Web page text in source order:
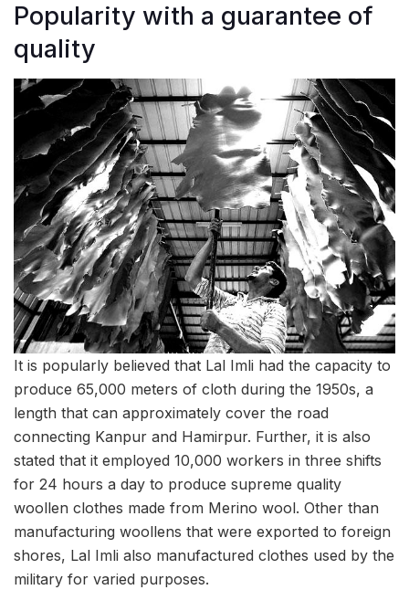
Popularity with a guarantee of
quality
It is popularly believed that Lal Imli had the capacity to
produce 65,000 meters of cloth during the 1950s, a
length that can approximately cover the road
connecting Kanpur and Hamirpur. Further, it is also
stated that it employed 10,000 workers in three shifts
for 24 hours a day to produce supreme quality
woollen clothes made from Merino wool. Other than
manufacturing woollens that were exported to foreign
shores, Lal Imli also manufactured clothes used by the
military for varied purposes.